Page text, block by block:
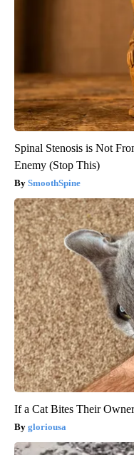
Spinal Stenosis is Not
Enemy (Stop This)
SmoothSpine
If a Cat Bites Their
gloriousa